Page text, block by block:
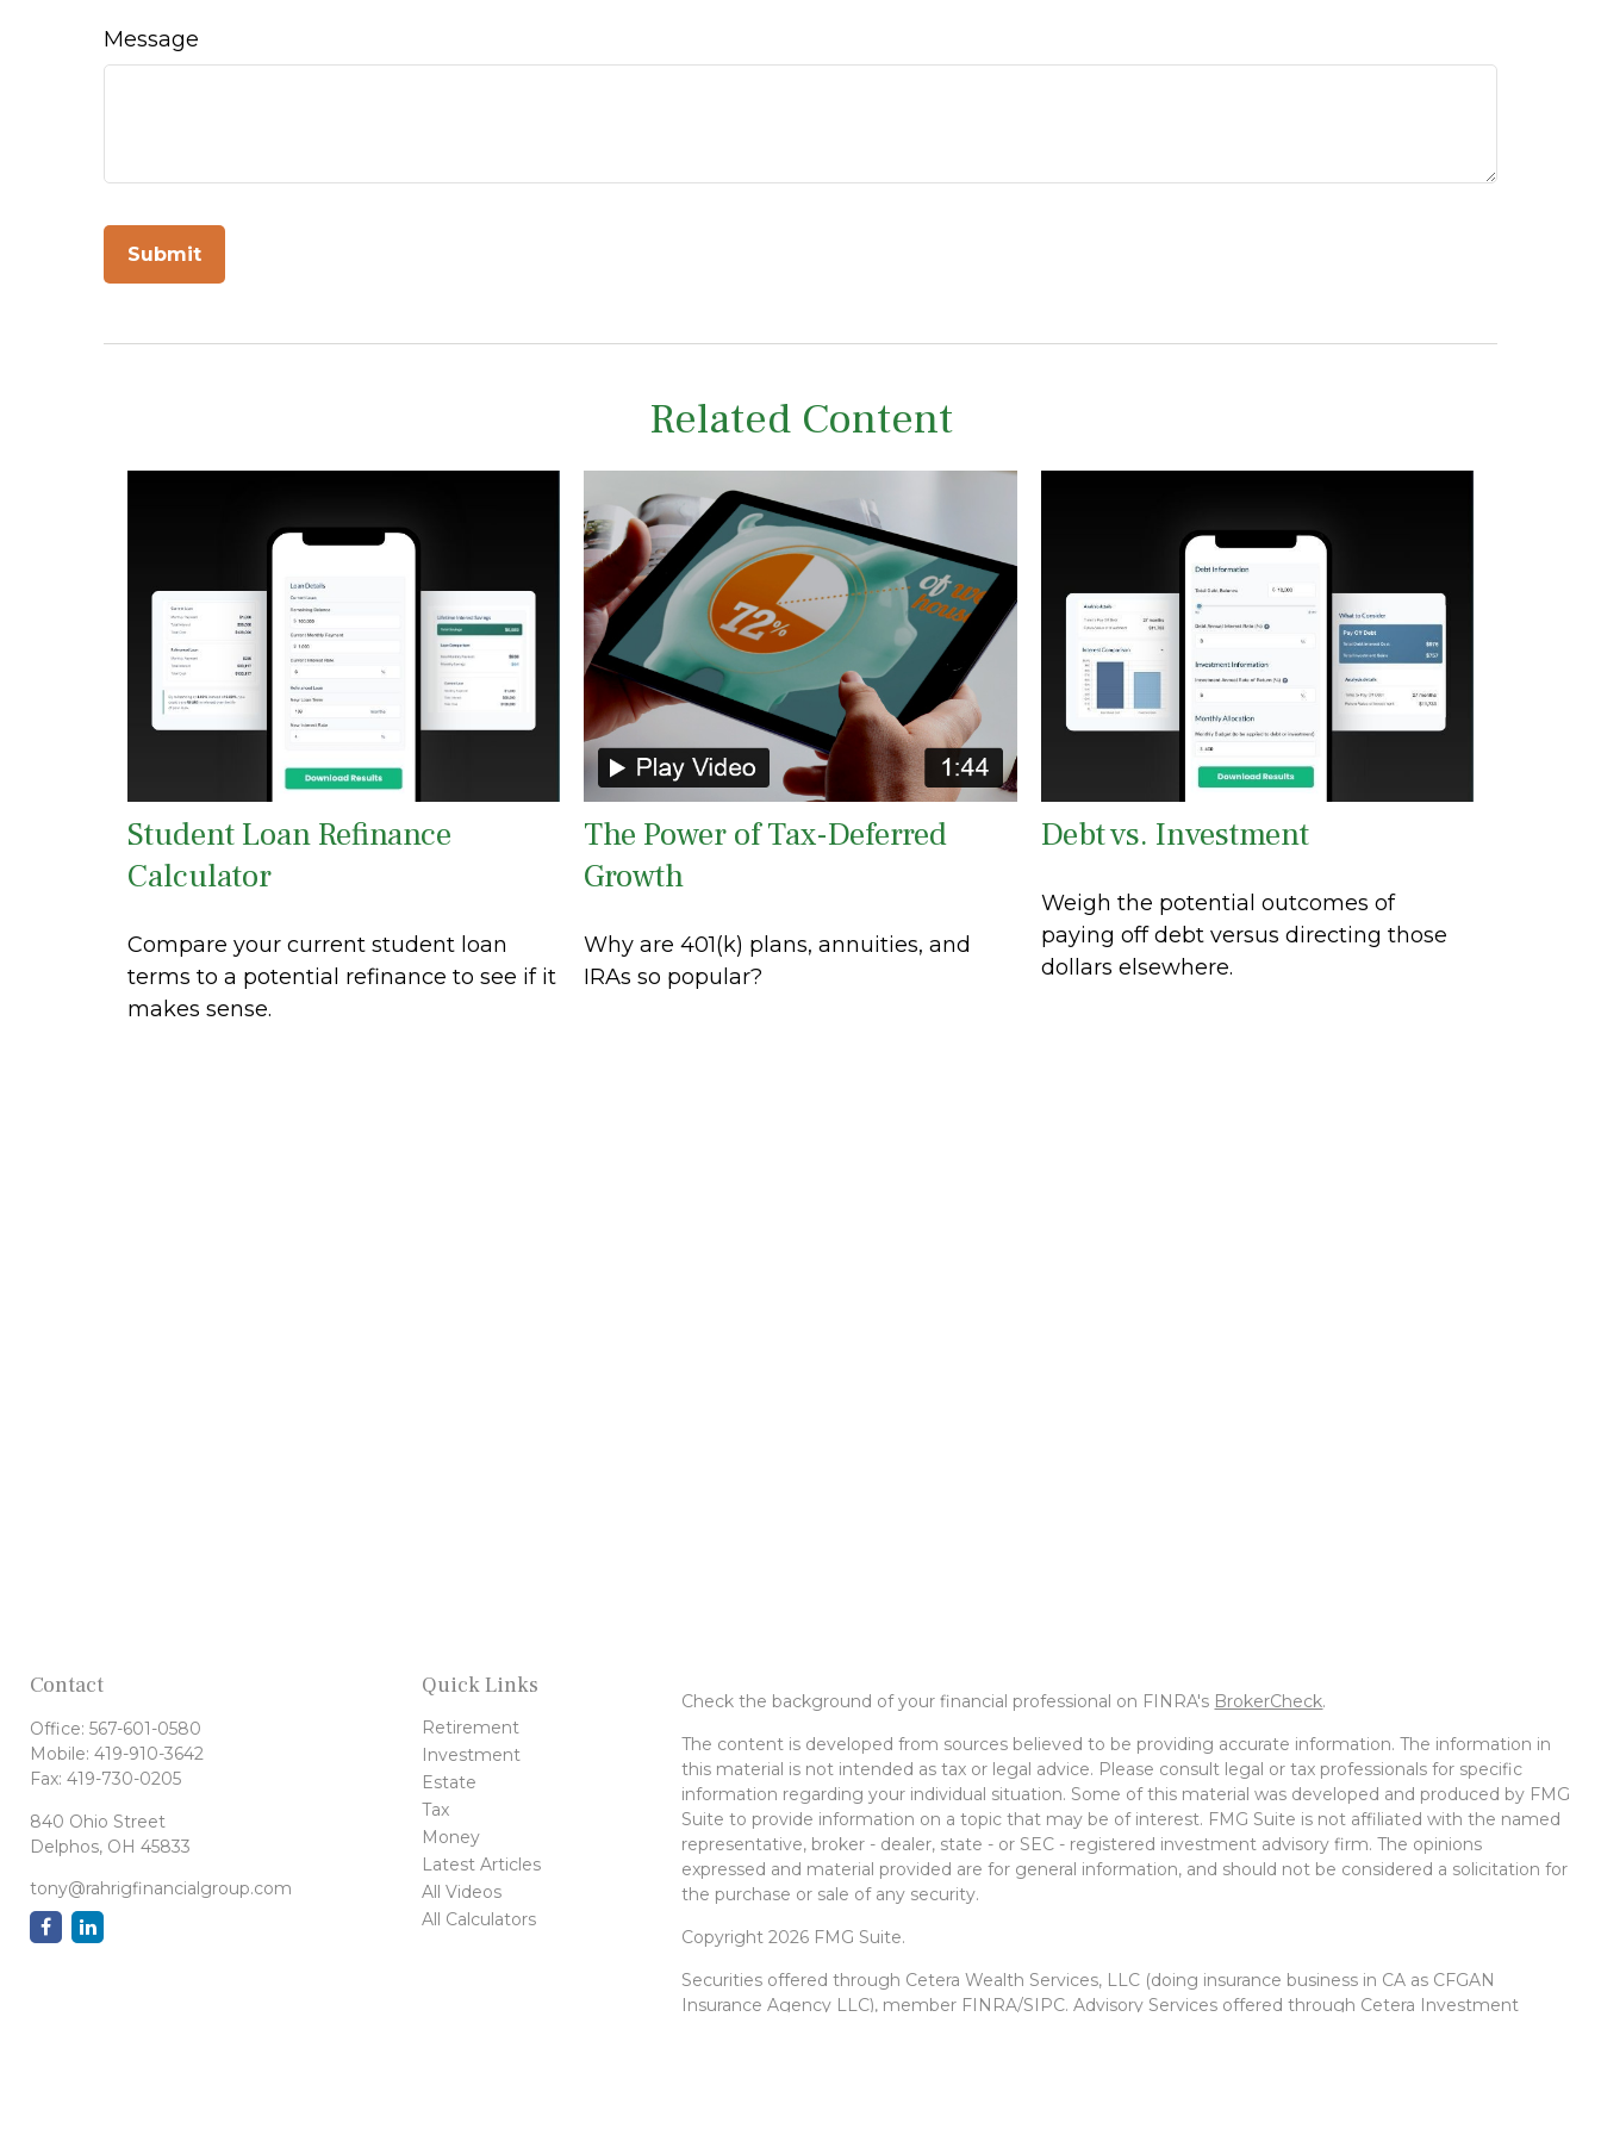
Message
Related Content
Student Loan Refinance
Calculator
Compare your current student loan
terms to a potential refinance to see if it
makes sense.
The Power of Tax-Deferred
Growth
Why are 401(k) plans, annuities, and
IRAs so popular?
Debt vs. Investment
Weigh the potential outcomes of
paying off debt versus directing those
dollars elsewhere.
Contact
Office: 567-601-0580
Mobile: 419-910-3642
Fax: 419-730-0205
840 Ohio Street
Delphos, OH 45833
tony@rahrigfinancialgroup.com
Quick Links
Retirement
Investment
Estate
Tax
Money
Latest Articles
All Videos
All Calculators
Check the background of your financial professional on FINRA's BrokerCheck.
The content is developed from sources believed to be providing accurate information. The information in
this material is not intended as tax or legal advice. Please consult legal or tax professionals for specific
information regarding your individual situation. Some of this material was developed and produced by FMG
Suite to provide information on a topic that may be of interest. FMG Suite is not affiliated with the named
representative, broker - dealer, state - or SEC - registered investment advisory firm. The opinions
expressed and material provided are for general information, and should not be considered a solicitation for
the purchase or sale of any security.
Copyright 2026 FMG Suite.
Securities offered through Cetera Wealth Services, LLC (doing insurance business in CA as CFGAN
Insurance Agency LLC), member FINRA/SIPC. Advisory Services offered through Cetera Investment